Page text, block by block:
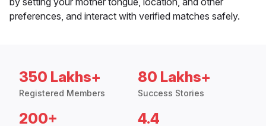
preferences, and interact with verified matches safely.
350 Lakhs+
Registered Members
80 Lakhs+
Success Stories
200+ 4.4